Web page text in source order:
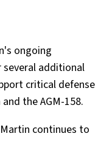
ongoing
additional
critical defense
the AGM-158.
continues to